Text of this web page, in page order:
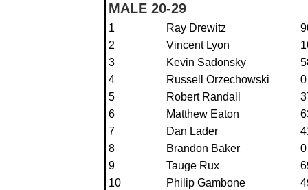
MALE 20-29
1 Ray Drewitz
2
Vincent Lyon
3
Kevin Sadonsky
4
Russell Orzechowski
0
5
Robert Randall
6
Matthew Eaton
7
Dan Lader
8
Brandon Baker
0
9
Tauge Rux
10
Philip Gambone